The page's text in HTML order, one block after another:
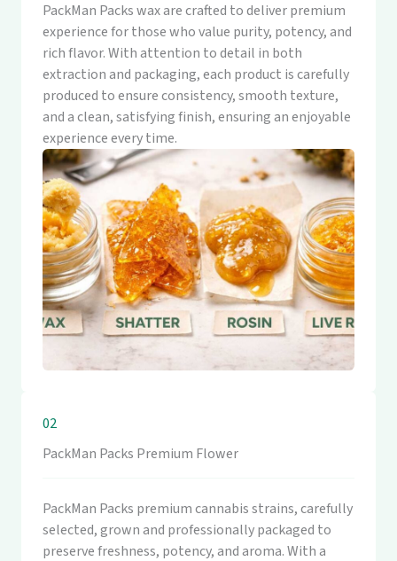
PackMan Packs wax are crafted to deliver premium
experience for those who value purity, potency, and
rich flavor. With attention to detail in both
extraction and packaging, each product is carefully
produced to ensure consistency, smooth texture,
and a clean, satisfying finish, ensuring an enjoyable
experience every time.
02
PackMan Packs Premium Flower
PackMan Packs premium cannabis strains, carefully
selected, grown and professionally packaged to
preserve freshness, potency, and aroma. With a